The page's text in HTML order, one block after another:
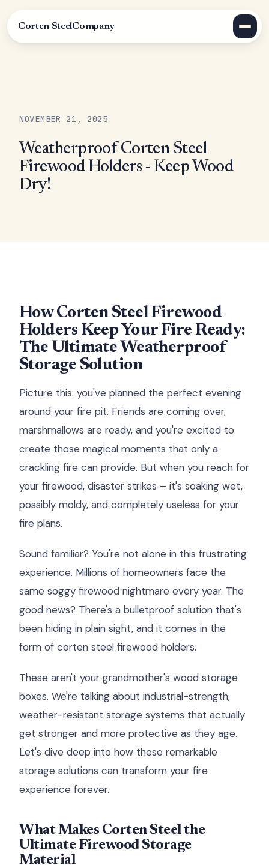
Corten SteelCompany
NOVEMBER 21, 2025
Weatherproof Corten Steel
Firewood Holders - Keep Wood
Dry!
How Corten Steel Firewood
Holders Keep Your Fire Ready:
The Ultimate Weatherproof
Storage Solution
Picture this: you've planned the perfect evening
around your fire pit. Friends are coming over,
marshmallows are ready, and you're excited to
create those magical moments that only a
crackling fire can provide. But when you reach for
your firewood, disaster strikes – it's soaking wet,
possibly moldy, and completely useless for your
fire plans.
Sound familiar? You're not alone in this frustrating
experience. Millions of homeowners face the
same soggy firewood nightmare every year. The
good news? There's a bulletproof solution that's
been hiding in plain sight, and it comes in the
form of corten steel firewood holders.
These aren't your grandmother's wood storage
boxes. We're talking about industrial-strength,
weather-resistant storage systems that actually
get stronger and more protective as they age.
Let's dive deep into how these remarkable
storage solutions can transform your fire
experience forever.
What Makes Corten Steel the
Ultimate Firewood Storage
Material